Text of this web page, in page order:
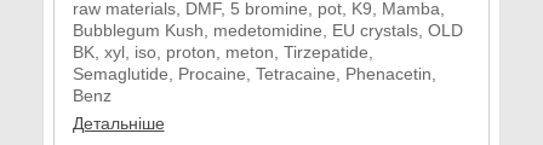
raw materials, DMF, 5 bromine, pot, K9, Mamba,
Bubblegum Kush, medetomidine, EU crystals, OLD
BK, xyl, iso, proton, meton, Tirzepatide,
Semaglutide, Procaine, Tetracaine, Phenacetin,
Benz
Детальніше